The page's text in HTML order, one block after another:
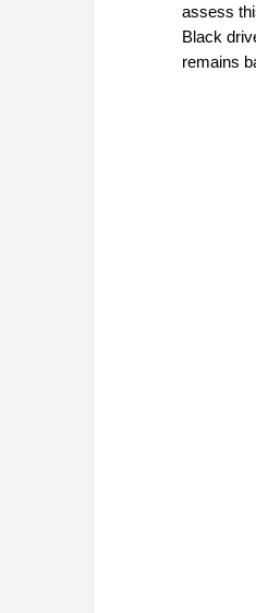
assess
Black
remains